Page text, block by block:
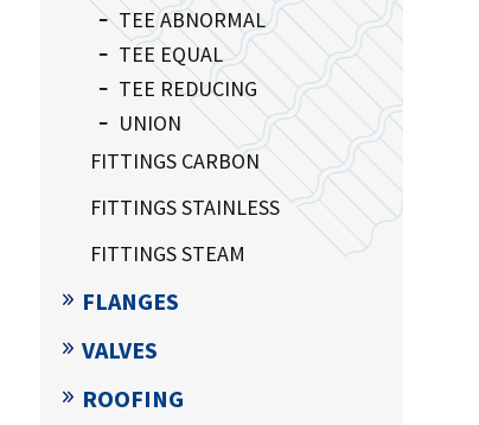
TEE ABNORMAL
TEE EQUAL
TEE REDUCING
UNION
FITTINGS CARBON
FITTINGS STAINLESS
FITTINGS STEAM
FLANGES
VALVES
ROOFING